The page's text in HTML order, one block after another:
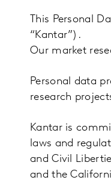
This Personal
“Kantar”).
Our market
Personal data
research
Kantar is
laws and
and Civil
and the